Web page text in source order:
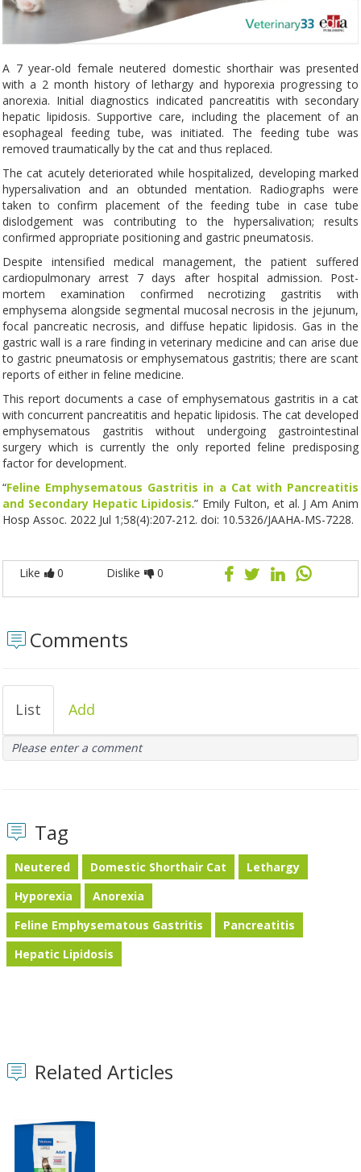
A 7 year-old female neutered domestic shorthair was presented
with a 2 month history of lethargy and hyporexia progressing to
anorexia. Initial diagnostics indicated pancreatitis with secondary
hepatic lipidosis. Supportive care, including the placement of an
esophageal feeding tube, was initiated. The feeding tube was
removed traumatically by the cat and thus replaced.
The cat acutely deteriorated while hospitalized, developing marked
hypersalivation and an obtunded mentation. Radiographs were
taken to confirm placement of the feeding tube in case tube
dislodgement was contributing to the hypersalivation; results
confirmed appropriate positioning and gastric pneumatosis.
Despite intensified medical management, the patient suffered
cardiopulmonary arrest 7 days after hospital admission. Post-
mortem examination confirmed necrotizing gastritis with
emphysema alongside segmental mucosal necrosis in the jejunum,
focal pancreatic necrosis, and diffuse hepatic lipidosis. Gas in the
gastric wall is a rare finding in veterinary medicine and can arise due
to gastric pneumatosis or emphysematous gastritis; there are scant
reports of either in feline medicine.
This report documents a case of emphysematous gastritis in a cat
with concurrent pancreatitis and hepatic lipidosis. The cat developed
emphysematous gastritis without undergoing gastrointestinal
surgery which is currently the only reported feline predisposing
factor for development.
“Feline Emphysematous Gastritis in a Cat with Pancreatitis
and Secondary Hepatic Lipidosis.” Emily Fulton, et al. J Am Anim
Hosp Assoc. 2022 Jul 1;58(4):207-212. doi: 10.5326/JAAHA-MS-7228.
Like 0 Dislike 0
Comments
List Add
Please enter a comment
Tag
Neutered Domestic Shorthair Cat
Lethargy
Hyporexia
Anorexia
Feline Emphysematous Gastritis
Pancreatitis
Hepatic Lipidosis
Related Articles